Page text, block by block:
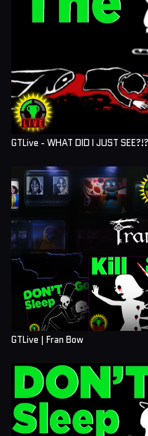
GTLive - WHAT DID I JUST
GTLive | Fran Bow